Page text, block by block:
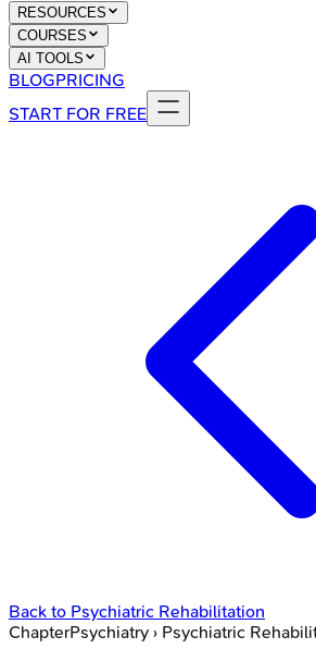
RESOURCES
COURSES
AI TOOLS
BLOGPRICING
START FOR FREE
Back to Psychiatric Rehabilitation
ChapterPsychiatry › Psychiatric